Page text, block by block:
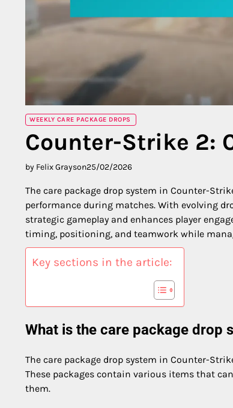
WEEKLY CARE PACKAGE DROPS
Counter-Strike 2:
by Felix Grayson25/02/2026
The care package drop system in Counter-
performance during matches. With evolving
strategic gameplay and enhances player
timing, positioning, and teamwork while
Key sections in the article:
What is the care package drop
The care package drop system in Counter-
These packages contain various items that
them.